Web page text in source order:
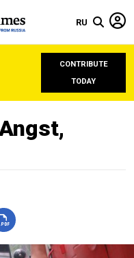
RU
CONTRIBUTE
TODAY